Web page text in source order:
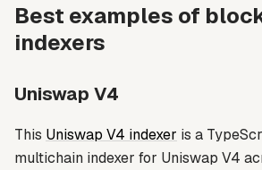
Best examples of
indexers
Uniswap V4
This Uniswap V4 indexer is a
multichain indexer for Uniswap V4